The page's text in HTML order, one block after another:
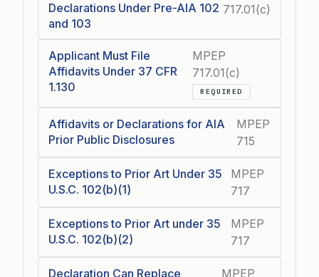
Declarations Under Pre-AIA 102
and 103
717.01(c)
Applicant Must File
Affidavits Under 37 CFR
1.130
MPEP
717.01(c)
REQUIRED
Affidavits or Declarations for AIA
Prior Public Disclosures
MPEP
715
Exceptions to Prior Art Under 35
U.S.C. 102(b)(1)
MPEP
717
Exceptions to Prior Art under 35
U.S.C. 102(b)(2)
MPEP
717
Declaration Can Replace MPEP